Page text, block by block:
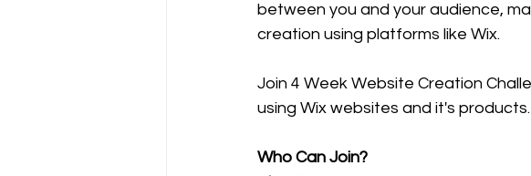
between you and your audience,
creation using platforms like Wix.
Join 4 Week Website Creation
using Wix websites and it's products.
Who Can Join?